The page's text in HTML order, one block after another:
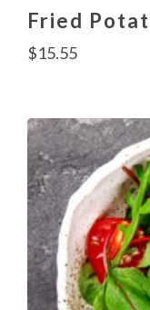
Fried
$15.55